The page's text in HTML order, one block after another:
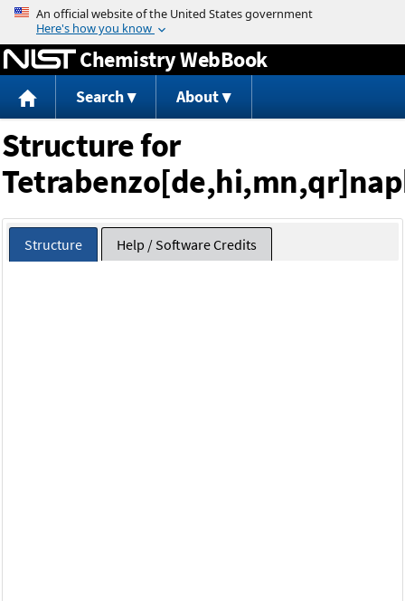
Jump to content
Chemistry WebBook
Search About
Structure for
Structure Help / Software Credits